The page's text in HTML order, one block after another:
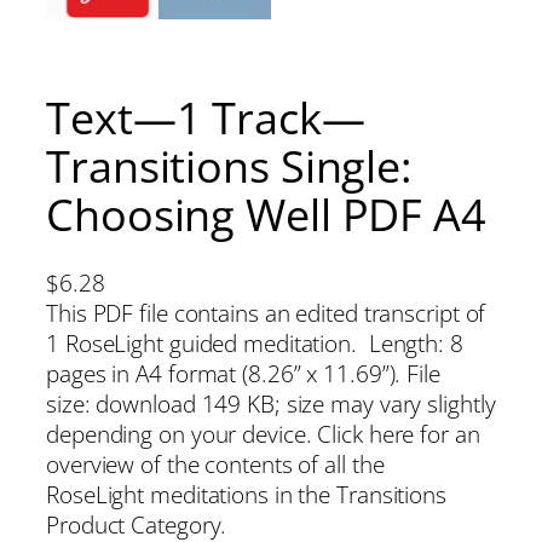
Text—1 Track—
Transitions Single:
Choosing Well PDF A4
$6.28
This PDF file contains an edited transcript of
1 RoseLight guided meditation. Length: 8
pages in A4 format (8.26” x 11.69”). File
size: download 149 KB; size may vary slightly
depending on your device. Click here for an
overview of the contents of all the
RoseLight meditations in the Transitions
Product Category.